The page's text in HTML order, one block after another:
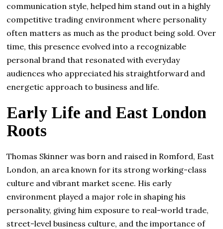
communication style, helped him stand out in a highly
competitive trading environment where personality
often matters as much as the product being sold. Over
time, this presence evolved into a recognizable
personal brand that resonated with everyday
audiences who appreciated his straightforward and
energetic approach to business and life.
Early Life and East London
Roots
Thomas Skinner was born and raised in Romford, East
London, an area known for its strong working-class
culture and vibrant market scene. His early
environment played a major role in shaping his
personality, giving him exposure to real-world trade,
street-level business culture, and the importance of